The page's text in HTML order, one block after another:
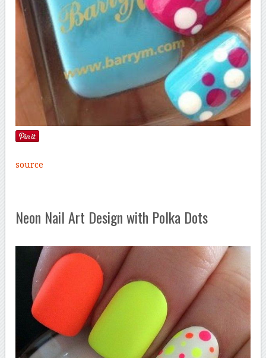
source
Neon Nail Art Design with Polka Dots